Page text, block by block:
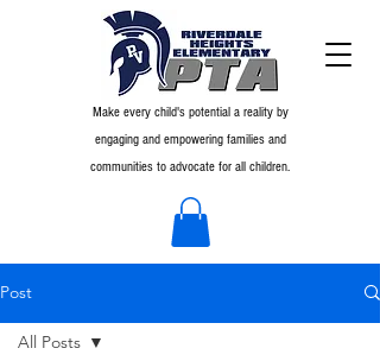
Make every child's potential a reality by
engaging and empowering families and
communities to advocate for all children.
Post
All Posts